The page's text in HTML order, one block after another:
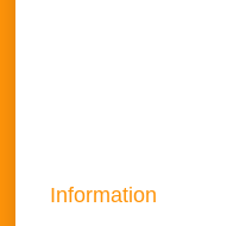
Information